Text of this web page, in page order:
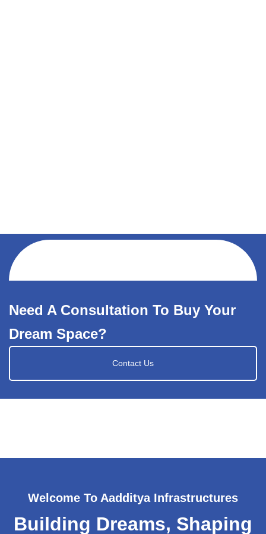
Need A Consultation To Buy Your
Dream Space?
Contact Us
Welcome To Aadditya Infrastructures
Building Dreams, Shaping